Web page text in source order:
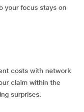
your focus stays on
costs with network
claim within the
surprises.